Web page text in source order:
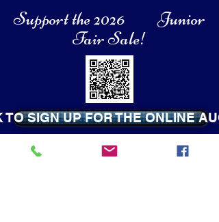
Support the 2026 Junior
Fair Sale!
TO SIGN UP FOR THE ONLINE